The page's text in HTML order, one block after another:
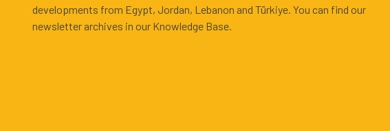
developments from Egypt, Jordan, Lebanon and Türkiye. You can find our
newsletter archives in our Knowledge Base.